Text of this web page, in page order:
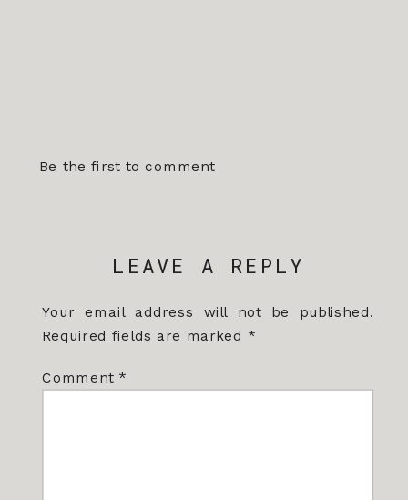
Be the first to comment
LEAVE A REPLY
Your email address will not be published.
Required fields are marked *
Comment *